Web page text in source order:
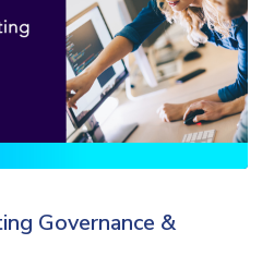
Governance &